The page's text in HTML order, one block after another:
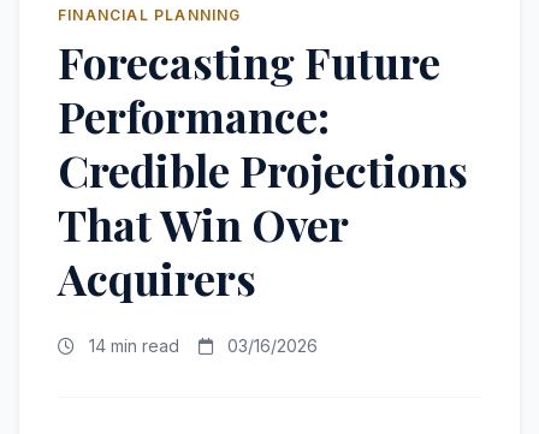
FINANCIAL PLANNING
Forecasting Future
Performance:
Credible Projections
That Win Over
Acquirers
14 min read 03/16/2026